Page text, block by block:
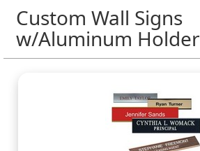
Custom Wall Signs
w/Aluminum Holder